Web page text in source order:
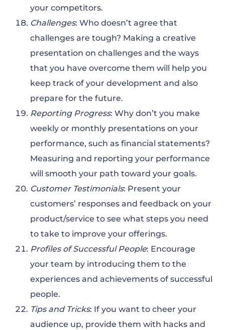
your competitors.
Challenges: Who doesn’t agree that
challenges are tough? Making a creative
presentation on challenges and the ways
that you have overcome them will help you
keep track of your development and also
prepare for the future.
Reporting Progress: Why don’t you make
weekly or monthly presentations on your
performance, such as financial statements?
Measuring and reporting your performance
will smooth your path toward your goals.
Customer Testimonials: Present your
customers’ responses and feedback on your
product/service to see what steps you need
to take to improve your offerings.
Profiles of Successful People: Encourage
your team by introducing them to the
experiences and achievements of successful
people.
Tips and Tricks: If you want to cheer your
audience up, provide them with hacks and